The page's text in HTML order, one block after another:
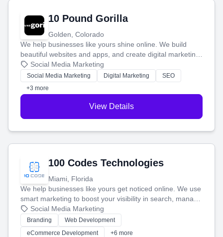
10 Pound Gorilla
Golden, Colorado
We help businesses like yours shine online. We build
beautiful websites and apps, and create digital marketing
that brings in more customers and helps you make more
money.
Social Media Marketing
Social Media Marketing Digital Marketing
SEO
+3 more
View Details
100 Codes Technologies
Miami, Florida
We help businesses like yours get noticed online. We use
smart marketing to boost your visibility in search, manage
your social media, and run ad campaigns that actually
work. Our custom strategies help you connect with more
customers and grow your brand.
Social Media Marketing
Branding
Web Development
eCommerce Development
+6 more